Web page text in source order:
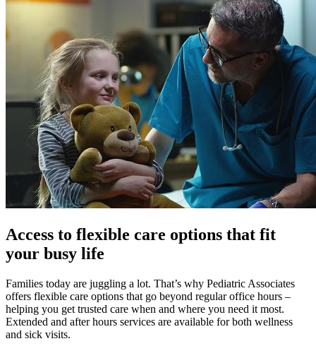
Access to flexible care options that fit
your busy life
Families today are juggling a lot. That’s why Pediatric Associates
offers flexible care options that go beyond regular office hours –
helping you get trusted care when and where you need it most.
Extended and after hours services are available for both wellness
and sick visits.